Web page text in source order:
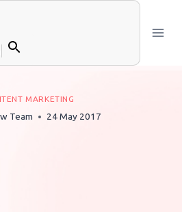
MARKETING
Team 24 May 2017